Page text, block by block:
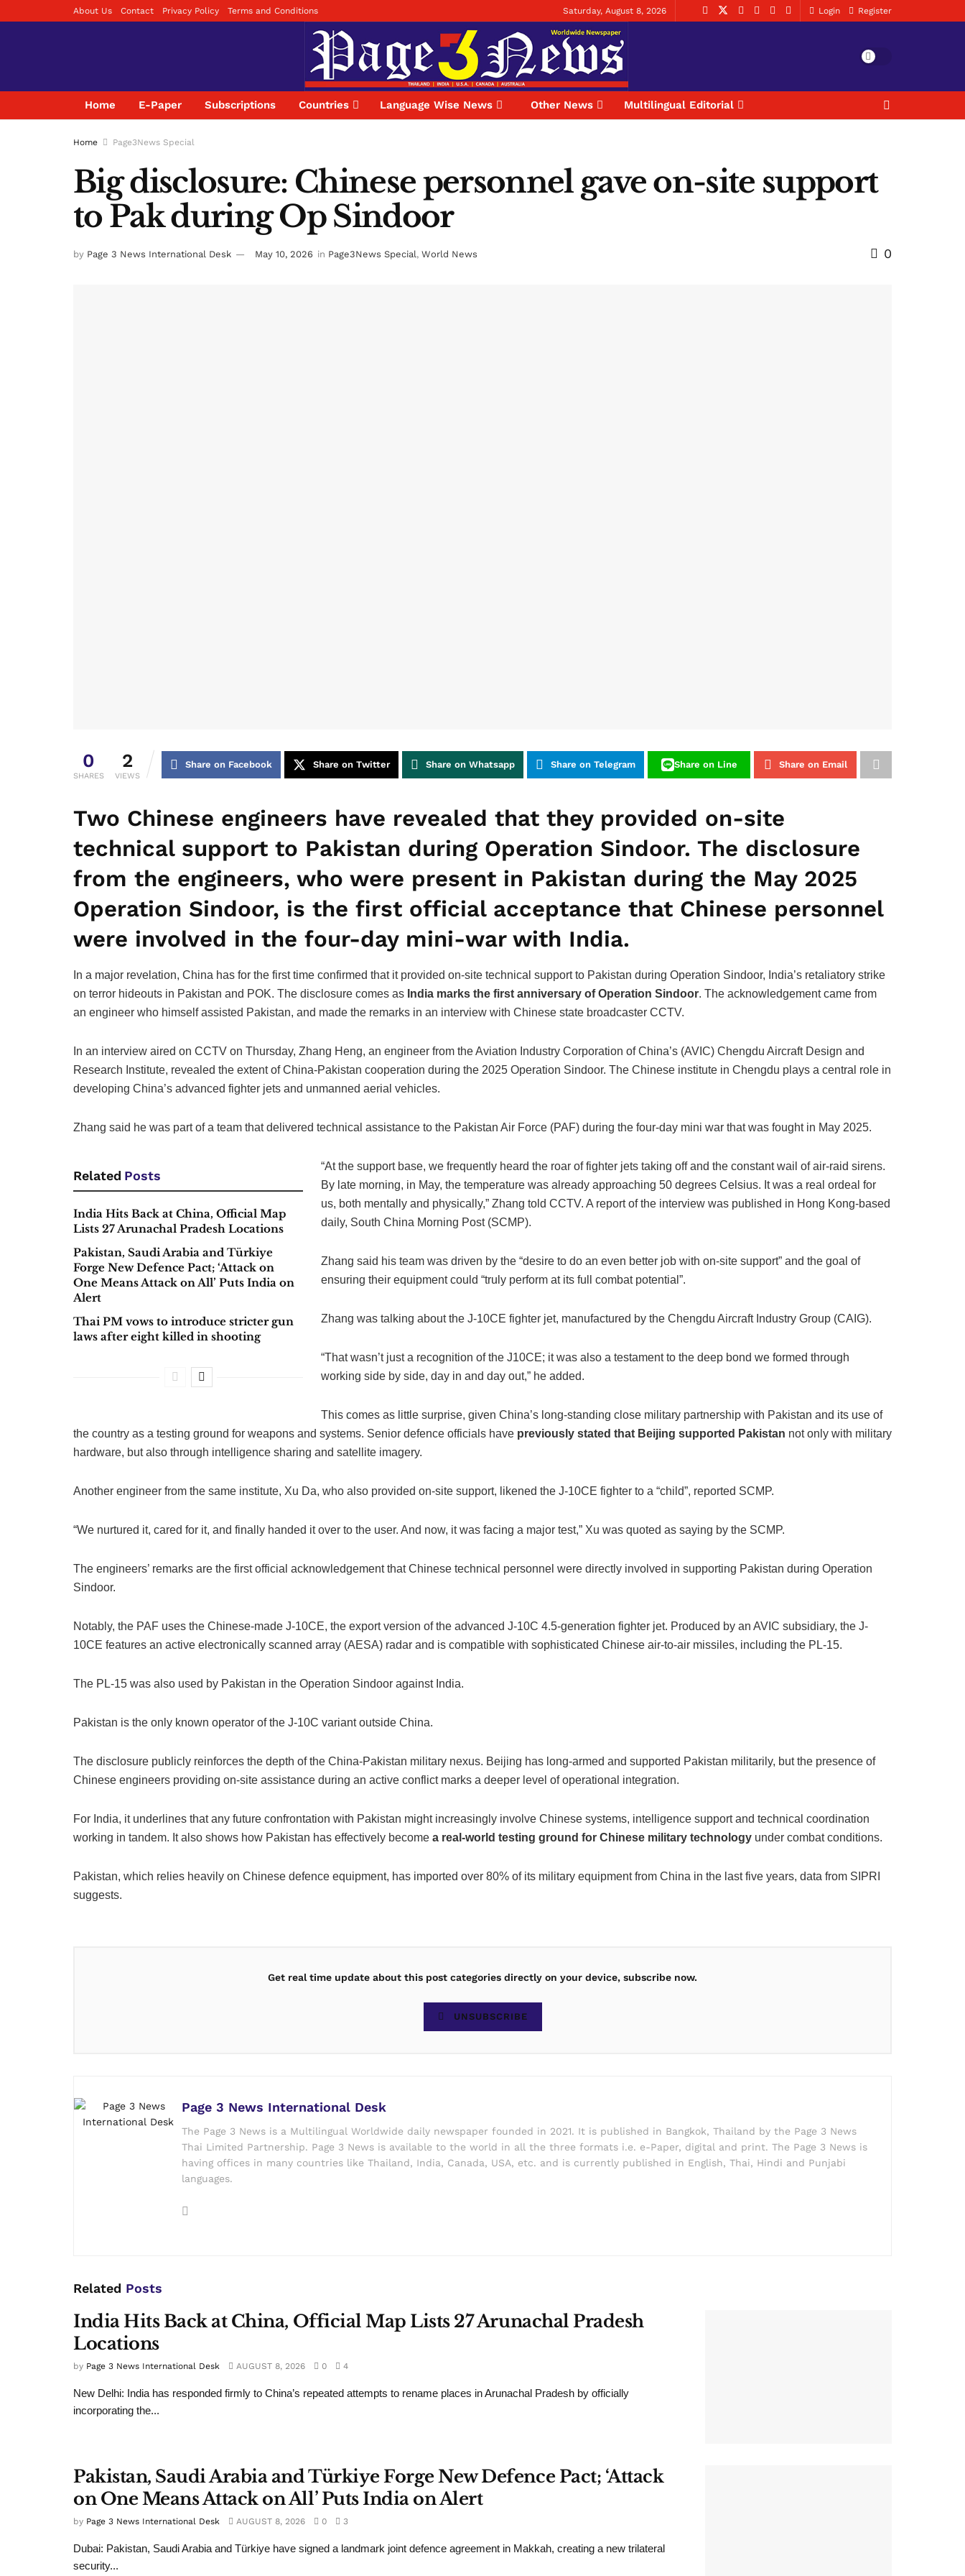
About Us Contact Privacy Policy Terms and Conditions Saturday, August 8, 2026 Login Register
Home E-Paper Subscriptions Countries Language Wise News Other News Multilingual Editorial
Home Page3News Special
Big disclosure: Chinese personnel gave on-site support
to Pak during Op Sindoor
by Page 3 News International Desk May 10, 2026 in Page3News Special, World News 0
0
SHARES
2
VIEWS
Share on Facebook Share on Twitter Share on Whatsapp Share on Telegram Share on Line Share on Email
Two Chinese engineers have revealed that they provided on-site
technical support to Pakistan during Operation Sindoor. The disclosure
from the engineers, who were present in Pakistan during the May 2025
Operation Sindoor, is the first official acceptance that Chinese personnel
were involved in the four-day mini-war with India.
In a major revelation, China has for the first time confirmed that it provided on-site technical support to Pakistan during Operation Sindoor, India’s retaliatory strike
on terror hideouts in Pakistan and POK. The disclosure comes as India marks the first anniversary of Operation Sindoor. The acknowledgement came from
an engineer who himself assisted Pakistan, and made the remarks in an interview with Chinese state broadcaster CCTV.
In an interview aired on CCTV on Thursday, Zhang Heng, an engineer from the Aviation Industry Corporation of China’s (AVIC) Chengdu Aircraft Design and
Research Institute, revealed the extent of China-Pakistan cooperation during the 2025 Operation Sindoor. The Chinese institute in Chengdu plays a central role in
developing China’s advanced fighter jets and unmanned aerial vehicles.
Zhang said he was part of a team that delivered technical assistance to the Pakistan Air Force (PAF) during the four-day mini war that was fought in May 2025.
Related Posts
India Hits Back at China, Official Map
Lists 27 Arunachal Pradesh Locations
Pakistan, Saudi Arabia and Türkiye
Forge New Defence Pact; ‘Attack on
One Means Attack on All’ Puts India on
Alert
Thai PM vows to introduce stricter gun
laws after eight killed in shooting
“At the support base, we frequently heard the roar of fighter jets taking off and the constant wail of air-raid sirens.
By late morning, in May, the temperature was already approaching 50 degrees Celsius. It was a real ordeal for
us, both mentally and physically,” Zhang told CCTV. A report of the interview was published in Hong Kong-based
daily, South China Morning Post (SCMP).
Zhang said his team was driven by the “desire to do an even better job with on-site support” and the goal of
ensuring their equipment could “truly perform at its full combat potential”.
Zhang was talking about the J-10CE fighter jet, manufactured by the Chengdu Aircraft Industry Group (CAIG).
“That wasn’t just a recognition of the J10CE; it was also a testament to the deep bond we formed through
working side by side, day in and day out,” he added.
This comes as little surprise, given China’s long-standing close military partnership with Pakistan and its use of
the country as a testing ground for weapons and systems. Senior defence officials have previously stated that Beijing supported Pakistan not only with military
hardware, but also through intelligence sharing and satellite imagery.
Another engineer from the same institute, Xu Da, who also provided on-site support, likened the J-10CE fighter to a “child”, reported SCMP.
“We nurtured it, cared for it, and finally handed it over to the user. And now, it was facing a major test,” Xu was quoted as saying by the SCMP.
The engineers’ remarks are the first official acknowledgement that Chinese technical personnel were directly involved in supporting Pakistan during Operation
Sindoor.
Notably, the PAF uses the Chinese-made J-10CE, the export version of the advanced J-10C 4.5-generation fighter jet. Produced by an AVIC subsidiary, the J-
10CE features an active electronically scanned array (AESA) radar and is compatible with sophisticated Chinese air-to-air missiles, including the PL-15.
The PL-15 was also used by Pakistan in the Operation Sindoor against India.
Pakistan is the only known operator of the J-10C variant outside China.
The disclosure publicly reinforces the depth of the China-Pakistan military nexus. Beijing has long-armed and supported Pakistan militarily, but the presence of
Chinese engineers providing on-site assistance during an active conflict marks a deeper level of operational integration.
For India, it underlines that any future confrontation with Pakistan might increasingly involve Chinese systems, intelligence support and technical coordination
working in tandem. It also shows how Pakistan has effectively become a real-world testing ground for Chinese military technology under combat conditions.
Pakistan, which relies heavily on Chinese defence equipment, has imported over 80% of its military equipment from China in the last five years, data from SIPRI
suggests.
Get real time update about this post categories directly on your device, subscribe now.
UNSUBSCRIBE
Page 3 News International Desk
The Page 3 News is a Multilingual Worldwide daily newspaper founded in 2021. It is published in Bangkok, Thailand by the Page 3 News
Thai Limited Partnership. Page 3 News is available to the world in all the three formats i.e. e-Paper, digital and print. The Page 3 News is
having offices in many countries like Thailand, India, Canada, USA, etc. and is currently published in English, Thai, Hindi and Punjabi
languages.
Related Posts
India Hits Back at China, Official Map Lists 27 Arunachal Pradesh
Locations
by Page 3 News International Desk AUGUST 8, 2026 0 4
New Delhi: India has responded firmly to China’s repeated attempts to rename places in Arunachal Pradesh by officially
incorporating the...
Pakistan, Saudi Arabia and Türkiye Forge New Defence Pact; ‘Attack
on One Means Attack on All’ Puts India on Alert
by Page 3 News International Desk AUGUST 8, 2026 0 3
Dubai: Pakistan, Saudi Arabia and Türkiye have signed a landmark joint defence agreement in Makkah, creating a new trilateral
security...